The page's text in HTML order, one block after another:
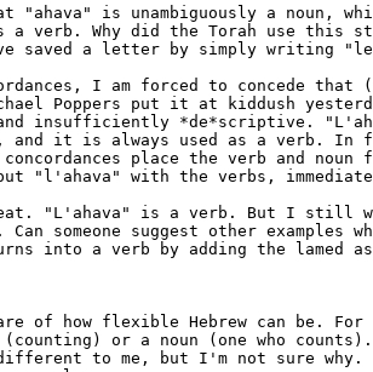
"ahava" is unambiguously a noun,
a verb. Why did the Torah use this
saved a letter by simply writing
I am forced to concede that
Poppers put it at kiddush
insufficiently *de*scriptive.
and it is always used as a verb. In
concordances place the verb and
put "l'ahava" with the verbs,
"L'ahava" is a verb. But I still
someone suggest other examples
into a verb by adding the lamed
of how flexible Hebrew can be.
or a noun (one who counts).
to me, but I'm not sure why.